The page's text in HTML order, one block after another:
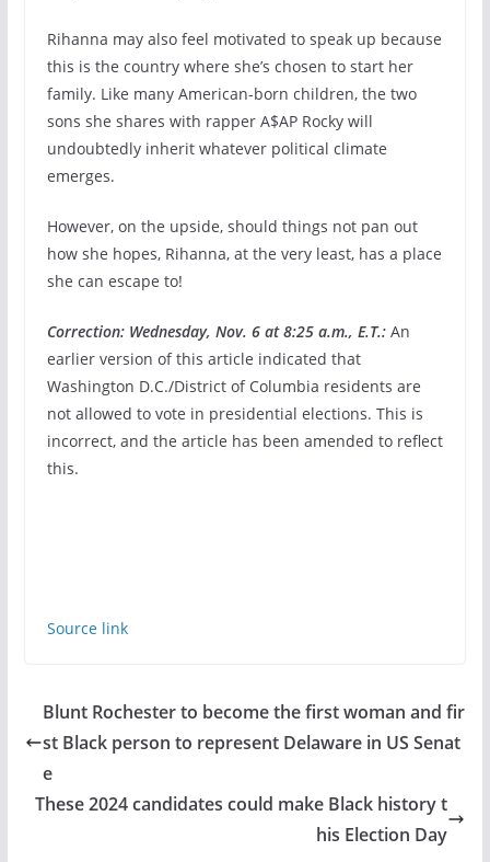
Rihanna may also feel motivated to speak up because
this is the country where she’s chosen to start her
family. Like many American-born children, the two
sons she shares with rapper A$AP Rocky will
undoubtedly inherit whatever political climate
emerges.
However, on the upside, should things not pan out
how she hopes, Rihanna, at the very least, has a place
she can escape to!
Correction: Wednesday, Nov. 6 at 8:25 a.m., E.T.: An
earlier version of this article indicated that
Washington D.C./District of Columbia residents are
not allowed to vote in presidential elections. This is
incorrect, and the article has been amended to reflect
this.
Source link
Blunt Rochester to become the first woman and fir
st Black person to represent Delaware in US Senat
e
These 2024 candidates could make Black history t
his Election Day